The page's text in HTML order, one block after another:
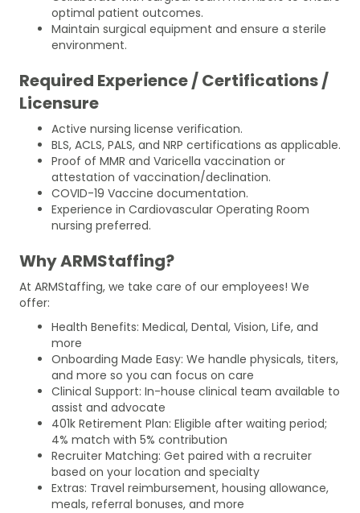
optimal patient outcomes.
Maintain surgical equipment and ensure a sterile
environment.
Required Experience / Certifications /
Licensure
Active nursing license verification.
BLS, ACLS, PALS, and NRP certifications as applicable.
Proof of MMR and Varicella vaccination or
attestation of vaccination/declination.
COVID-19 Vaccine documentation.
Experience in Cardiovascular Operating Room
nursing preferred.
Why ARMStaffing?
At ARMStaffing, we take care of our employees! We
offer:
Health Benefits: Medical, Dental, Vision, Life, and
more
Onboarding Made Easy: We handle physicals, titers,
and more so you can focus on care
Clinical Support: In-house clinical team available to
assist and advocate
401k Retirement Plan: Eligible after waiting period;
4% match with 5% contribution
Recruiter Matching: Get paired with a recruiter
based on your location and specialty
Extras: Travel reimbursement, housing allowance,
meals, referral bonuses, and more